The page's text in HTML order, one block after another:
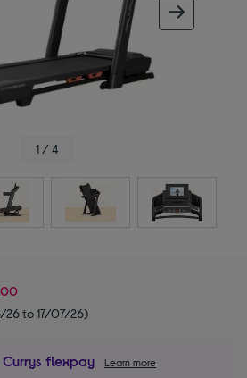
1 / 4
26 to 17/07/26)
flexpay Learn more